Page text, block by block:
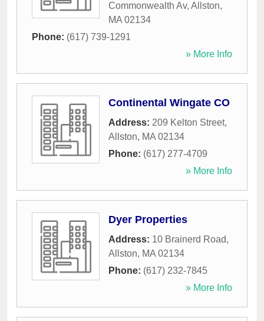
Commonwealth Av, Allston,
MA 02134
Phone: (617) 739-1291
» More Info
Continental Wingate CO
Address: 209 Kelton Street,
Allston, MA 02134
Phone: (617) 277-4709
» More Info
Dyer Properties
Address: 10 Brainerd Road,
Allston, MA 02134
Phone: (617) 232-7845
» More Info